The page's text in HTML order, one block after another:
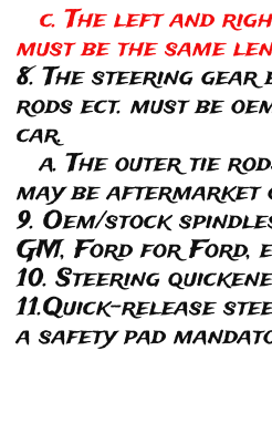
c. The left and
must be the same
8. The steering
rods ect. must be
car.
a. The outer tie
may be aftermarket
9. Oem/stock
GM, Ford for Ford,
10. Steering
11.Quick-release
a safety pad